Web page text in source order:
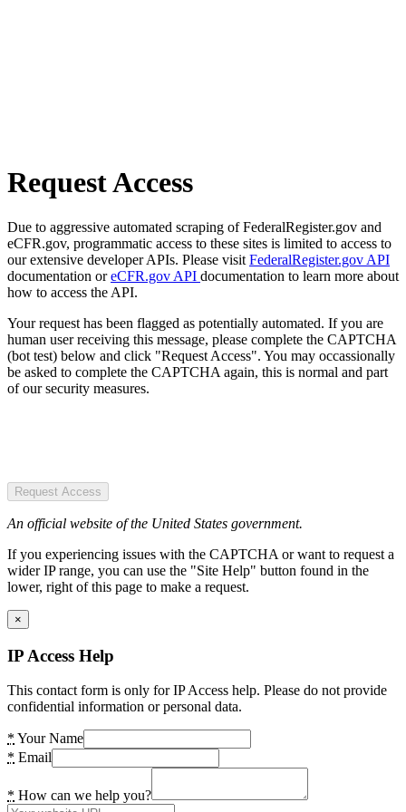
Request Access
Due to aggressive automated scraping of FederalRegister.gov and
eCFR.gov, programmatic access to these sites is limited to access to
our extensive developer APIs. Please visit FederalRegister.gov API
documentation oreCFR.gov API documentation to learn more about
how to access the API.
Your request has been flagged as potentially automated. If you are
human user receiving this message, please complete the CAPTCHA
(bot test) below and click "Request Access". You may occassionally
be asked to complete the CAPTCHA again, this is normal and part
of our security measures.
Request Access
An official website of the United States government.
If you experiencing issues with the CAPTCHA or want to request a
wider IP range, you can use the "Site Help" button found in the
lower, right of this page to make a request.
×
IP Access Help
This contact form is only for IP Access help. Please do not provide
confidential information or personal data.
* Your Name
* Email
* How can we help you?